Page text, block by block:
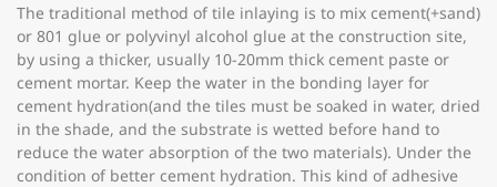
The traditional method of tile inlaying is to mix cement(+sand)
or 801 glue or polyvinyl alcohol glue at the construction site,
by using a thicker, usually 10-20mm thick cement paste or
cement mortar. Keep the water in the bonding layer for
cement hydration(and the tiles must be soaked in water, dried
in the shade, and the substrate is wetted before hand to
reduce the water absorption of the two materials). Under the
condition of better cement hydration. This kind of adhesive